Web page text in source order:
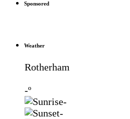
Sponsored
Weather
Rotherham
-º
-
-